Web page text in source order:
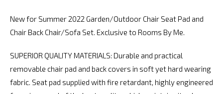
New for Summer 2022 Garden/Outdoor Chair Seat Pad and
Chair Back Chair/Sofa Set. Exclusive to Rooms By Me.
SUPERIOR QUALITY MATERIALS: Durable and practical
removable chair pad and back covers in soft yet hard wearing
fabric. Seat pad supplied with fire retardant, highly engineered